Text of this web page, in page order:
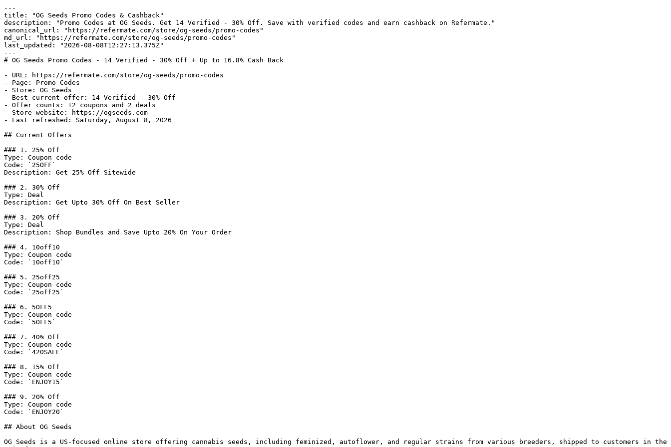
---
title: "OG Seeds Promo Codes & Cashback"
description: "Promo Codes at OG Seeds. Get 14 Verified - 30% Off. Save with verified codes and earn cashback on Refermate."
canonical_url: "https://refermate.com/store/og-seeds/promo-codes"
md_url: "https://refermate.com/store/og-seeds/promo-codes"
last_updated: "2026-08-08T12:27:13.375Z"
---
# OG Seeds Promo Codes - 14 Verified - 30% Off + Up to 16.8% Cash Back
- URL: https://refermate.com/store/og-seeds/promo-codes
- Page: Promo Codes
- Store: OG Seeds
- Best current offer: 14 Verified - 30% Off
- Offer counts: 12 coupons and 2 deals
- Store website: https://ogseeds.com
- Last refreshed: Saturday, August 8, 2026
## Current Offers
### 1. 25% Off
Type: Coupon code
Code: `25OFF`
Description: Get 25% Off Sitewide
### 2. 30% Off
Type: Deal
Description: Get Upto 30% Off On Best Seller
### 3. 20% Off
Type: Deal
Description: Shop Bundles and Save Upto 20% On Your Order
### 4. 10off10
Type: Coupon code
Code: `10off10`
### 5. 25off25
Type: Coupon code
Code: `25off25`
### 6. 5OFF5
Type: Coupon code
Code: `5OFF5`
### 7. 40% Off
Type: Coupon code
Code: `420SALE`
### 8. 15% Off
Type: Coupon code
Code: `ENJOY15`
### 9. 20% Off
Type: Coupon code
Code: `ENJOY20`
## About OG Seeds
OG Seeds is a US-focused online store offering cannabis seeds, including feminized, autoflower, and regular strains from various breeders, shipped to customers in the